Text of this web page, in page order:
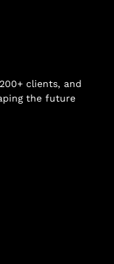
clients, and
the future